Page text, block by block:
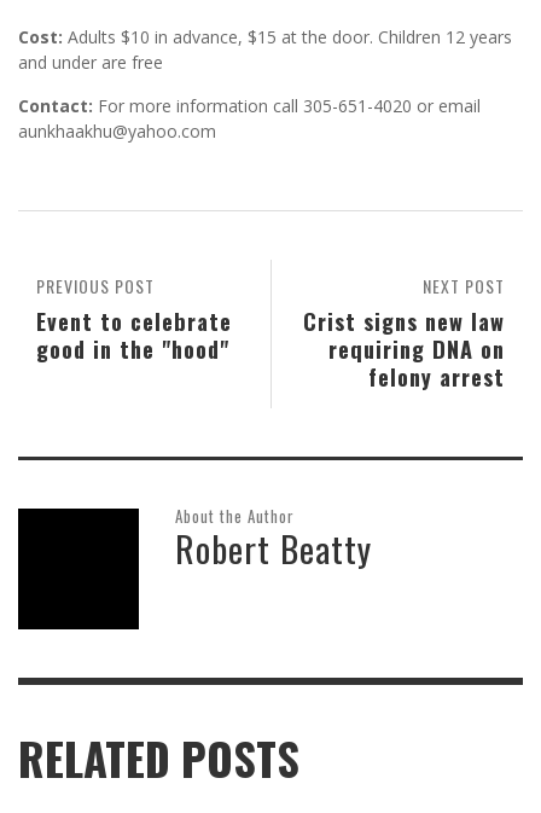
Cost: Adults $10 in advance, $15 at the door. Children 12 years
and under are free
Contact: For more information call 305-651-4020 or email
aunkhaakhu@yahoo.com
NEXT POST
Crist signs new law
requiring DNA on
felony arrest
PREVIOUS POST
Event to celebrate
good in the "hood"
About the Author
Robert Beatty
RELATED POSTS